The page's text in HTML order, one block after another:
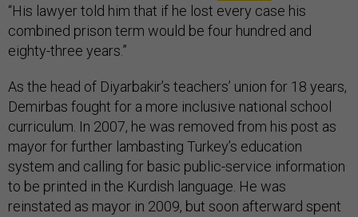
“His lawyer told him that if he lost every case his
combined prison term would be four hundred and
eighty-three years.”
As the head of Diyarbakir’s teachers’ union for 18 years,
Demirbas fought for a more inclusive national school
curriculum. In 2007, he was removed from his post as
mayor for further lambasting Turkey’s education
system and calling for basic public-service information
to be printed in the Kurdish language. He was
reinstated as mayor in 2009, but soon afterward spent